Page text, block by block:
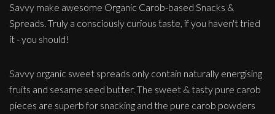
Savvy make awesome Organic Carob-based Snacks &
Spreads. Truly a consciously curious taste, if you haven't tried
it - you should!
Savvy organic sweet spreads only contain naturally energising
fruits and sesame seed butter. The sweet & tasty pure carob
pieces are superb for snacking and the pure carob powders